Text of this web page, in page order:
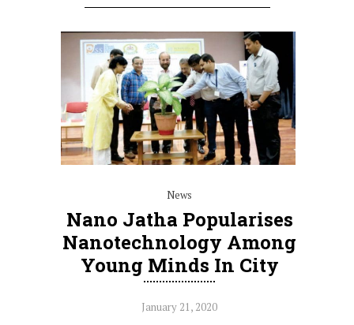
News
Nano Jatha Popularises
Nanotechnology Among
Young Minds In City
January 21, 2020